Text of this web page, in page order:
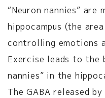
“Neuron nannies” are
hippocampus (the
controlling emotions
Exercise leads to the
nannies” in the
The GABA released